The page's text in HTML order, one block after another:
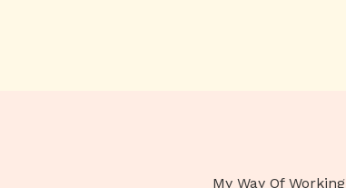
My Way Of Working